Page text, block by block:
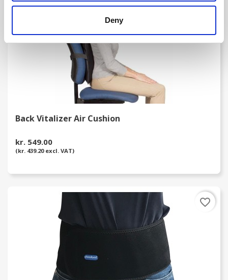
Deny
Back Vitalizer Air Cushion
kr. 549.00
(kr. 439.20 excl. VAT)
favorite_border